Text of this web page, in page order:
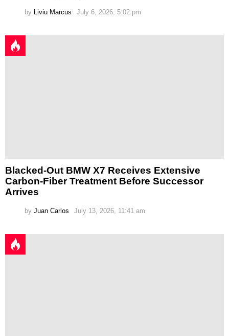
by Liviu Marcus July 6, 2026, 5:02 pm
Blacked-Out BMW X7 Receives Extensive
Carbon-Fiber Treatment Before Successor
Arrives
by Juan Carlos July 13, 2026, 11:41 am